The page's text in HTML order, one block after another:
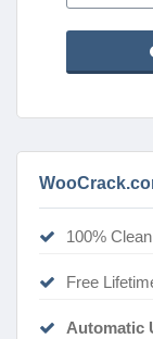
100%
Free
Automatic